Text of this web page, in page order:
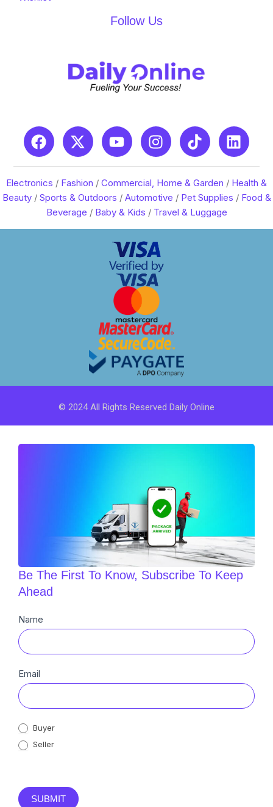
Follow Us
Electronics / Fashion / Commercial, Home & Garden / Health &
Beauty/ Sports & Outdoors / Automotive / Pet Supplies / Food &
Beverage / Baby & Kids / Travel & Luggage
© 2024 All Rights Reserved Daily Online
Be The First To Know, Subscribe To Keep
Ahead
Newsletter
Sub
Name
Email
Buyer
Seller
SUBMIT